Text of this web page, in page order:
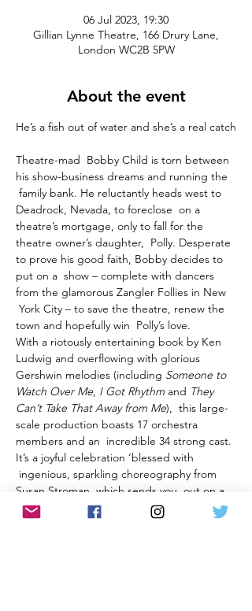
06 Jul 2023, 19:30
Gillian Lynne Theatre, 166 Drury Lane,
London WC2B 5PW
About the event
Theatre-mad  Bobby Child is torn between
his show-business dreams and running the
family bank. He reluctantly heads west to
Deadrock, Nevada, to foreclose  on a
theatre’s mortgage, only to fall for the
theatre owner’s daughter,  Polly. Desperate
to prove his good faith, Bobby decides to
put on a  show – complete with dancers
from the glamorous Zangler Follies in New
York City – to save the theatre, renew the
town and hopefully win  Polly’s love.
With a riotously entertaining book by Ken
Ludwig and overflowing with glorious
Gershwin melodies (including Someone to
Watch Over Me, I Got Rhythm and They
Can’t Take That Away from Me),  this large-
scale production boasts 17 orchestra
members and an  incredible 34 strong cast.
It’s a joyful celebration ‘blessed with
ingenious, sparkling choreography from
Susan Stroman, which sends you  out on a
high from…